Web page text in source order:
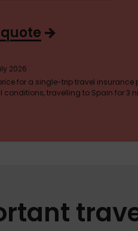
2026
for a single-trip travel
conditions, travelling to Spain for 3